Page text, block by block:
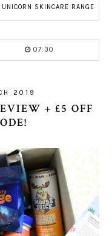
SKINCARE RANGE
07:30
2019
+ £5 OFF